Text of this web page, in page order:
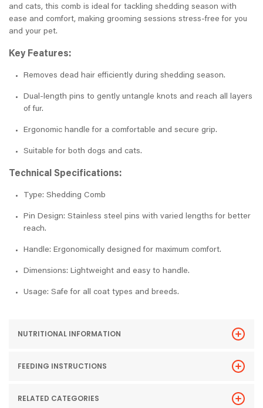
and cats, this comb is ideal for tackling shedding season with
ease and comfort, making grooming sessions stress-free for you
and your pet.
Key Features:
Removes dead hair efficiently during shedding season.
Dual-length pins to gently untangle knots and reach all layers
of fur.
Ergonomic handle for a comfortable and secure grip.
Suitable for both dogs and cats.
Technical Specifications:
Type: Shedding Comb
Pin Design: Stainless steel pins with varied lengths for better
reach.
Handle: Ergonomically designed for maximum comfort.
Dimensions: Lightweight and easy to handle.
Usage: Safe for all coat types and breeds.
NUTRITIONAL INFORMATION
FEEDING INSTRUCTIONS
RELATED CATEGORIES